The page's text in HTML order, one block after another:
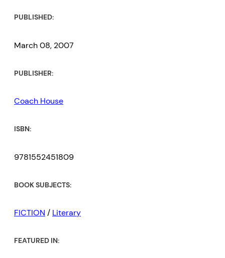
PUBLISHED:
March 08, 2007
PUBLISHER:
Coach House
ISBN:
9781552451809
BOOK SUBJECTS:
FICTION / Literary
FEATURED IN: